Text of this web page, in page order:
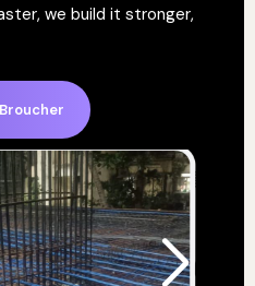
we build it stronger,